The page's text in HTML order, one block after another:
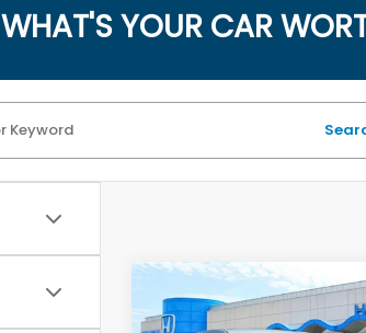
WHAT'S YOUR CAR
2026Honda CR-VLX
Retail Price:
Dealer Fee:
Compare Vehicle